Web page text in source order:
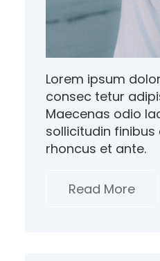
Lorem ipsum
consec tetur
Maecenas odio
sollicitudin
rhoncus et ante.
Read More